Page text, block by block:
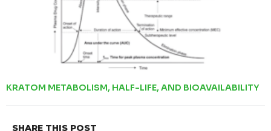
KRATOM METABOLISM, HALF-LIFE, AND BIOAVAILABILITY
SHARE THIS POST